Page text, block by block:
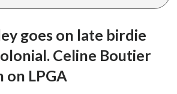
goes on late birdie
Celine Boutier
on LPGA